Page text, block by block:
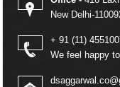
New Delhi-
+ 91 (11)
We feel happy